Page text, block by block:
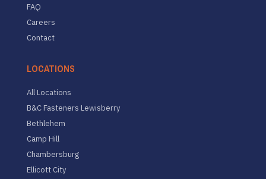
FAQ
Careers
Contact
LOCATIONS
All Locations
B&C Fasteners Lewisberry
Bethlehem
Camp Hill
Chambersburg
Ellicott City